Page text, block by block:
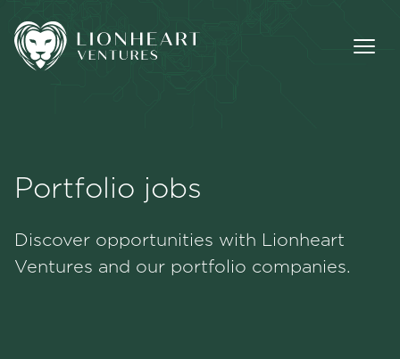
Portfolio
Portfolio jobs
Discover opportunities with Lionheart
Ventures and our portfolio companies.